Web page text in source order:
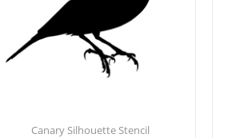
Canary Silhouette Stencil